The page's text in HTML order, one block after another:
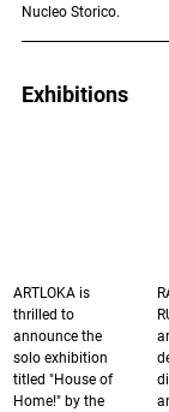
Nucleo Storico.
Exhibitions
ARTLOKA is
thrilled to
announce the
solo exhibition
titled "House of
Home!" by the